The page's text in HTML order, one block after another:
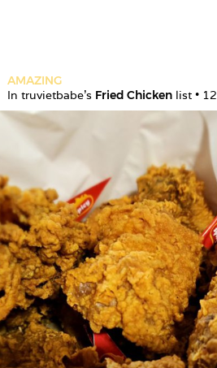
AMAZING
In truvietbabe's Fried Chicken list •